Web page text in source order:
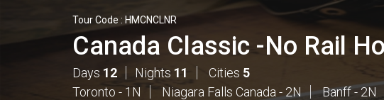
Tour Code : HMCNCLNR
Canada Classic -No Rail
Days 12 Nights 11 Cities 5
Toronto - 1N
Niagara Falls Canada - 2N Banff - 2N